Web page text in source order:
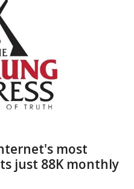
most
just 88K monthly